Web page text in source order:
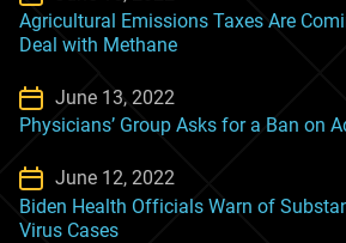
Agricultural Emissions Taxes Are
Deal with Methane
June 13, 2022
Physicians’ Group Asks for a Ban on
June 12, 2022
Biden Health Officials Warn of
Virus Cases